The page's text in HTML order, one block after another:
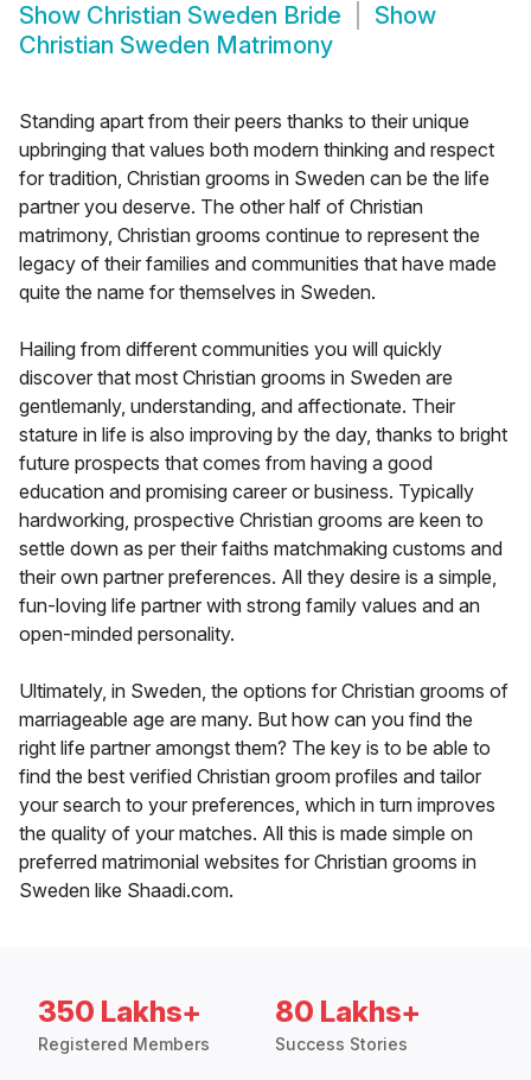
Show Christian Sweden Bride
Show
Christian Sweden Matrimony
Standing apart from their peers thanks to their unique
upbringing that values both modern thinking and respect
for tradition, Christian grooms in Sweden can be the life
partner you deserve. The other half of Christian
matrimony, Christian grooms continue to represent the
legacy of their families and communities that have made
quite the name for themselves in Sweden.
Hailing from different communities you will quickly
discover that most Christian grooms in Sweden are
gentlemanly, understanding, and affectionate. Their
stature in life is also improving by the day, thanks to bright
future prospects that comes from having a good
education and promising career or business. Typically
hardworking, prospective Christian grooms are keen to
settle down as per their faiths matchmaking customs and
their own partner preferences. All they desire is a simple,
fun-loving life partner with strong family values and an
open-minded personality.
Ultimately, in Sweden, the options for Christian grooms of
marriageable age are many. But how can you find the
right life partner amongst them? The key is to be able to
find the best verified Christian groom profiles and tailor
your search to your preferences, which in turn improves
the quality of your matches. All this is made simple on
preferred matrimonial websites for Christian grooms in
Sweden like Shaadi.com.
350 Lakhs+
Registered Members
80 Lakhs+
Success Stories